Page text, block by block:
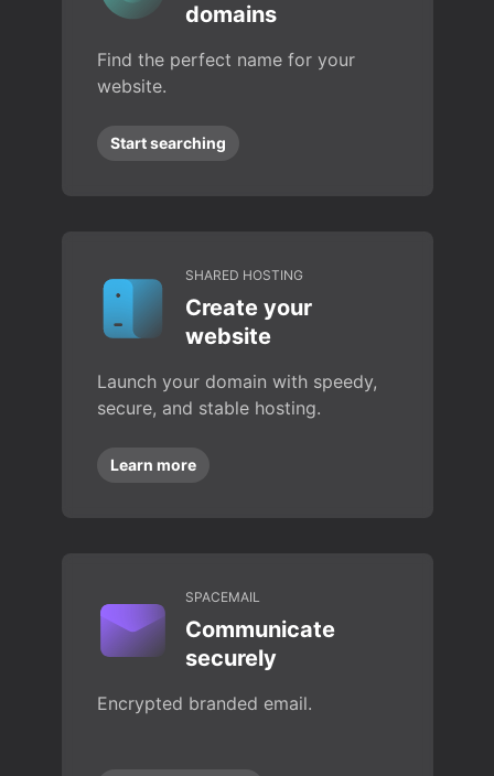
domains
Find the perfect name for your
website.
Start searching
SHARED HOSTING
Create your
website
Launch your domain with speedy,
secure, and stable hosting.
Learn more
SPACEMAIL
Communicate
securely
Encrypted branded email.